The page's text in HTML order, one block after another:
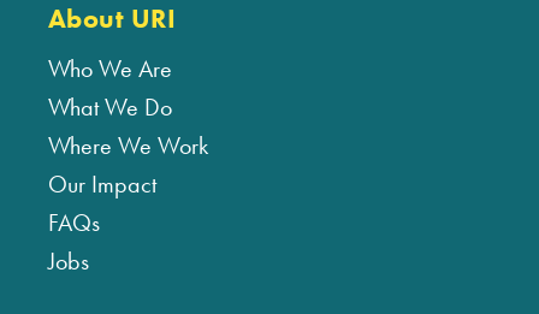
About URI
Who We Are
What We Do
Where We Work
Our Impact
FAQs
Jobs